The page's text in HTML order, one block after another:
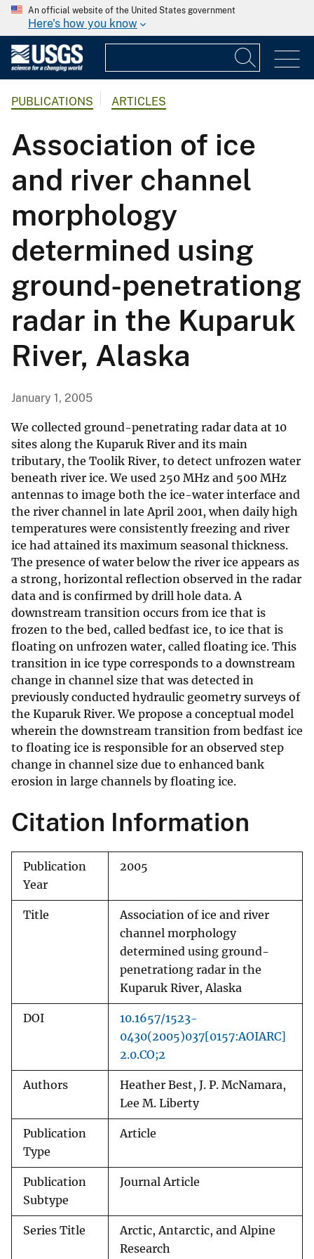
An official website of the United States government
Here's how you know
PUBLICATIONS ARTICLES
Association of ice
and river channel
morphology
determined using
ground-penetrationg
radar in the Kuparuk
River, Alaska
January 1, 2005
We collected ground-penetrating radar data at 10
sites along the Kuparuk River and its main
tributary, the Toolik River, to detect unfrozen water
beneath river ice. We used 250 MHz and 500 MHz
antennas to image both the ice-water interface and
the river channel in late April 2001, when daily high
temperatures were consistently freezing and river
ice had attained its maximum seasonal thickness.
The presence of water below the river ice appears as
a strong, horizontal reflection observed in the radar
data and is confirmed by drill hole data. A
downstream transition occurs from ice that is
frozen to the bed, called bedfast ice, to ice that is
floating on unfrozen water, called floating ice. This
transition in ice type corresponds to a downstream
change in channel size that was detected in
previously conducted hydraulic geometry surveys of
the Kuparuk River. We propose a conceptual model
wherein the downstream transition from bedfast ice
to floating ice is responsible for an observed step
change in channel size due to enhanced bank
erosion in large channels by floating ice.
Citation Information
Publication
Year
2005
Title
Association of ice and river
channel morphology
determined using ground-
penetrationg radar in the
Kuparuk River, Alaska
DOI
10.1657/1523-
0430(2005)037[0157:AOIARC]
2.0.CO;2
Authors
Heather Best, J. P. McNamara,
Lee M. Liberty
Publication
Type
Article
Publication
Subtype
Journal Article
Series Title
Arctic, Antarctic, and Alpine
Research